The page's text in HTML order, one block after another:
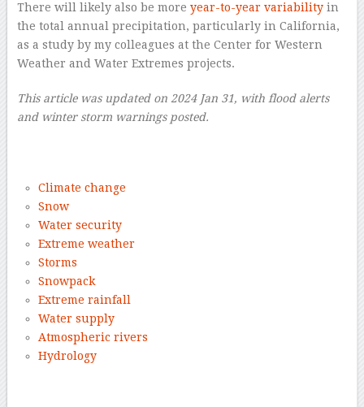
There will likely also be more year-to-year variabilityin
the total annual precipitation, particularly in California,
as a study by my colleagues at the Center for Western
Weather and Water Extremes projects.
This article was updated on 2024 Jan 31, with flood alerts
and winter storm warnings posted.
Climate change
Snow
Water security
Extreme weather
Storms
Snowpack
Extreme rainfall
Water supply
Atmospheric rivers
Hydrology